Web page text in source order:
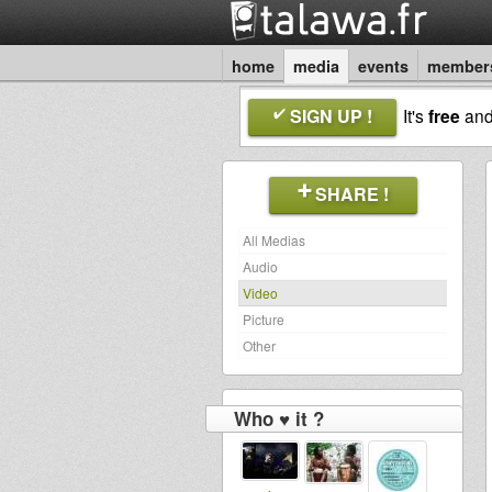
home media events
SIGN UP ! It'sfree
SHARE !
All Medias
Audio
Video
Picture
Other
Who ♥ it ?